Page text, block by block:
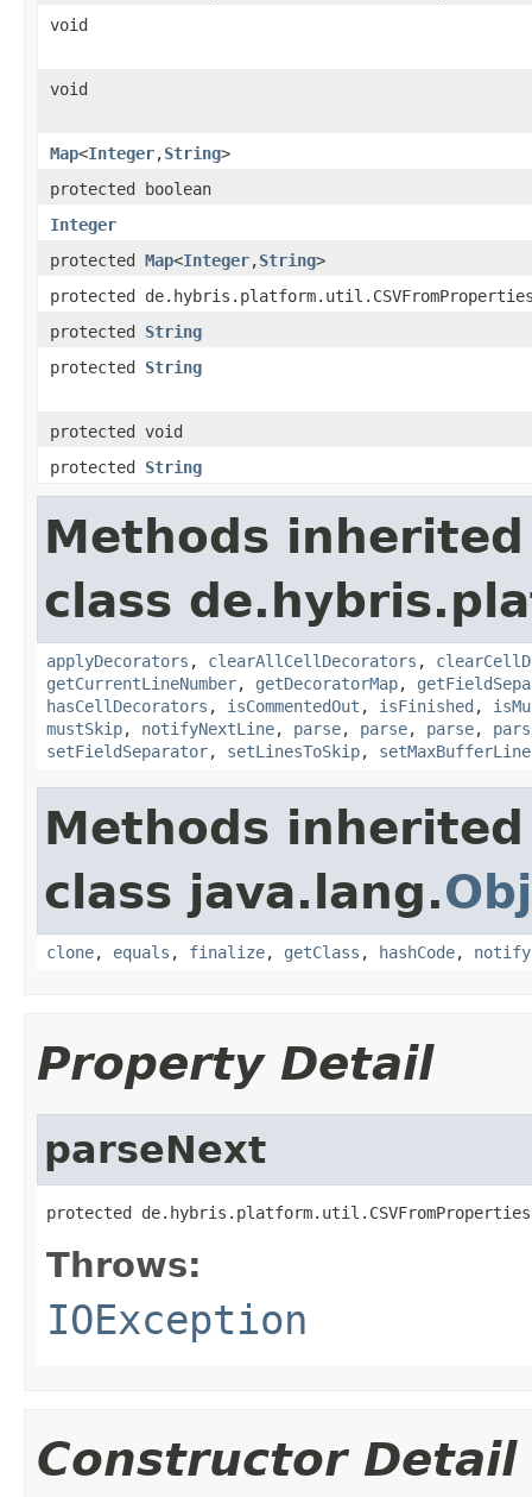
void
void
Map<Integer,String>
protected boolean
Integer
protected Map<Integer,String>
protected
protected String
protected String
protected void
protected String
Methods
class
applyDecorators , clearAllCellDecorators ,
getCurrentLineNumber, getDecoratorMap,
hasCellDecorators , isCommentedOut , isFinished ,
mustSkip, notifyNextLine, parse, parse, parse,
setFieldSeparator, setLinesToSkip,
Methods
class java.lang.
clone, equals , finalize, getClass , hashCode, notify
Property Detail
parseNext
protected
Throws:
IOException
Constructor Detail